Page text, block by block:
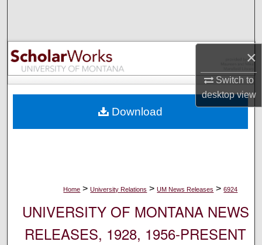
×
Switch to
desktopview
Browse Collections
My Account
Digital Commons Network™
Home > University Relations > UM News Releases > 6924
UNIVERSITY OF MONTANA NEWS
RELEASES, 1928, 1956-PRESENT
Download